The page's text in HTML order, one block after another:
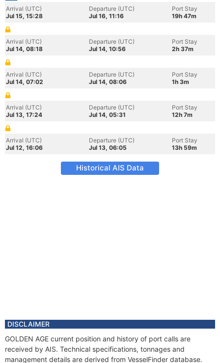
Arrival (UTC)
Jul 15, 15:28
Departure (UTC)
Jul 16, 11:16
Port Stay
19h 47m
Arrival (UTC)
Jul 14, 08:18
Departure (UTC)
Jul 14, 10:56
Port Stay
2h 37m
Arrival (UTC)
Jul 14, 07:02
Departure (UTC)
Jul 14, 08:06
Port Stay
1h 3m
Arrival (UTC)
Jul 13, 17:24
Departure (UTC)
Jul 14, 05:31
Port Stay
12h 7m
Arrival (UTC)
Jul 12, 16:06
Departure (UTC)
Jul 13, 06:05
Port Stay
13h 59m
Historical AIS Data
DISCLAIMER
GOLDEN AGE current position and history of port calls are
received by AIS. Technical specifications, tonnages and
management details are derived from VesselFinder database.